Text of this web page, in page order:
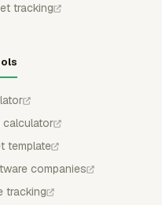
tracking
calculator
template
companies
tracking